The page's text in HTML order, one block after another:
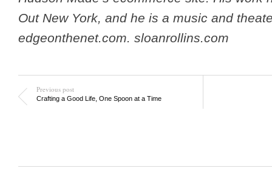
Out New York, and he is a music and
edgeonthenet.com. sloanrollins.com
Previous post
Crafting a Good Life, One Spoon at a Time